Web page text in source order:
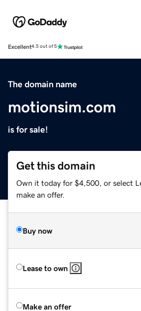
Excellent4.5 out of 5
The domain name
motionsim.com
is for sale!
Get this domain
Own it today for $4,500, or select
make an offer.
Buy now
Lease to own
Make an offer